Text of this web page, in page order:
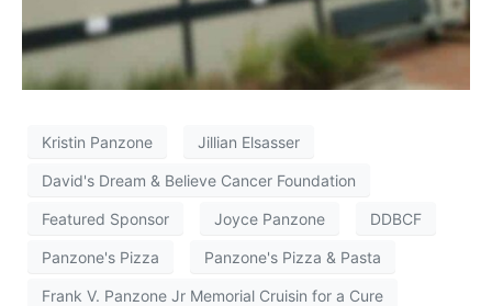
Kristin Panzone Jillian Elsasser
David's Dream & Believe Cancer Foundation
Featured Sponsor Joyce Panzone DDBCF
Panzone's Pizza Panzone's Pizza & Pasta
Frank V. Panzone Jr Memorial Cruisin for a Cure